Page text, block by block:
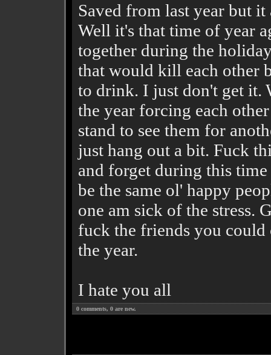
Saved from last year but
Well it's that time of year
together during the
that would kill each other
to drink. I just don't get it.
the year forcing each
stand to see them for
just hang out a bit. Fuck
and forget during this
be the same ol' happy
one am sick of the stress.
fuck the friends you could
the year.
I hate you all
0 comments, 0 are new.